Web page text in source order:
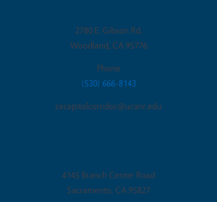
2780 E. Gibson Rd.
Woodland, CA 95776
Phone
(530) 666-8143
cecapitolcorridor@ucanr.edu
4145 Branch Center Road
Sacramento, CA 95827